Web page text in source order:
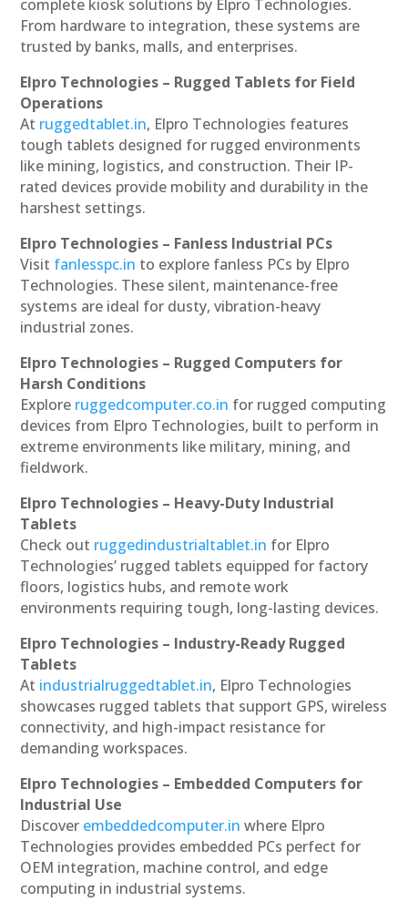
complete kiosk solutions by Elpro Technologies.
From hardware to integration, these systems are
trusted by banks, malls, and enterprises.
Elpro Technologies – Rugged Tablets for Field
Operations
At ruggedtablet.in, Elpro Technologies features
tough tablets designed for rugged environments
like mining, logistics, and construction. Their IP-
rated devices provide mobility and durability in the
harshest settings.
Elpro Technologies – Fanless Industrial PCs
Visit fanlesspc.in to explore fanless PCs by Elpro
Technologies. These silent, maintenance-free
systems are ideal for dusty, vibration-heavy
industrial zones.
Elpro Technologies – Rugged Computers for
Harsh Conditions
Explore ruggedcomputer.co.in for rugged computing
devices from Elpro Technologies, built to perform in
extreme environments like military, mining, and
fieldwork.
Elpro Technologies – Heavy-Duty Industrial
Tablets
Check out ruggedindustrialtablet.in for Elpro
Technologies’ rugged tablets equipped for factory
floors, logistics hubs, and remote work
environments requiring tough, long-lasting devices.
Elpro Technologies – Industry-Ready Rugged
Tablets
At industrialruggedtablet.in, Elpro Technologies
showcases rugged tablets that support GPS, wireless
connectivity, and high-impact resistance for
demanding workspaces.
Elpro Technologies – Embedded Computers for
Industrial Use
Discover embeddedcomputer.in where Elpro
Technologies provides embedded PCs perfect for
OEM integration, machine control, and edge
computing in industrial systems.